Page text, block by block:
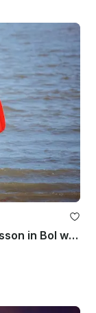
Kiteboarding - Group and Private Lesson in Bol with IKO Licensed Instructor!